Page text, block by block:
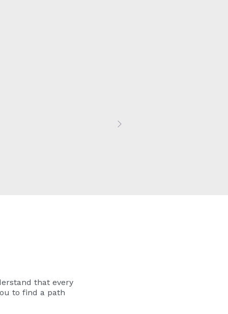
Next
that every
to find a path